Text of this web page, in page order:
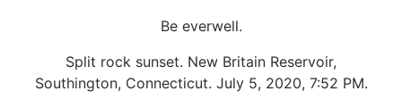
Be everwell.
Split rock sunset. New Britain Reservoir,
Southington, Connecticut. July 5, 2020, 7:52 PM.